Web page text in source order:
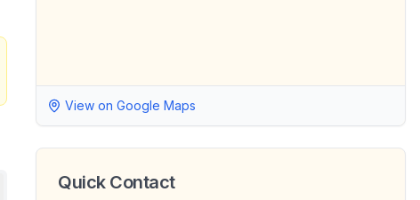
View on Google Maps
Quick Contact